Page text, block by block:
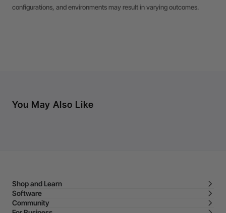
configurations, and environments may result in varying outcomes.
You May Also Like
Shop and Learn
Software
Community